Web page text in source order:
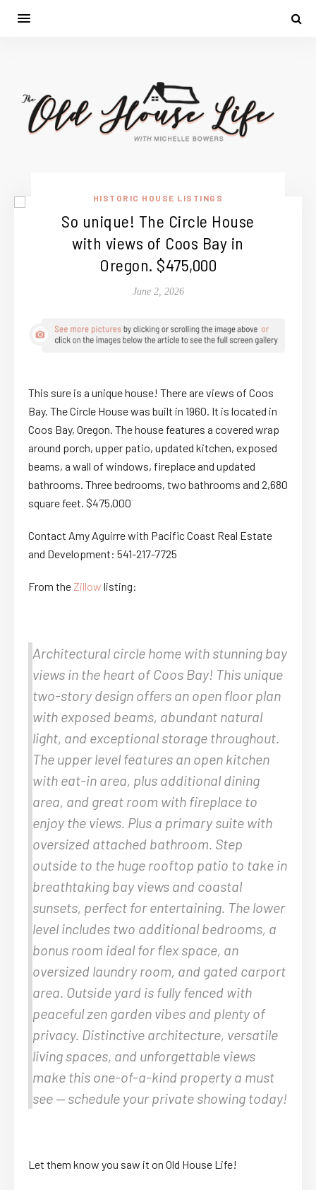
HISTORIC HOUSE LISTINGS
So unique! The Circle House
with views of Coos Bay in
Oregon. $475,000
June 2, 2026
This sure is a unique house! There are views of Coos
Bay. The Circle House was built in 1960. It is located in
Coos Bay, Oregon. The house features a covered wrap
around porch, upper patio, updated kitchen, exposed
beams, a wall of windows, fireplace and updated
bathrooms. Three bedrooms, two bathrooms and 2,680
square feet. $475,000
Contact Amy Aguirre with Pacific Coast Real Estate
and Development: 541-217-7725
From theZillow listing:
Architectural circle home with stunning bay
views in the heart of Coos Bay! This unique
two-story design offers an open floor plan
with exposed beams, abundant natural
light, and exceptional storage throughout.
The upper level features an open kitchen
with eat-in area, plus additional dining
area, and great room with fireplace to
enjoy the views. Plus a primary suite with
oversized attached bathroom. Step
outside to the huge rooftop patio to take in
breathtaking bay views and coastal
sunsets, perfect for entertaining. The lower
level includes two additional bedrooms, a
bonus room ideal for flex space, an
oversized laundry room, and gated carport
area. Outside yard is fully fenced with
peaceful zen garden vibes and plenty of
privacy. Distinctive architecture, versatile
living spaces, and unforgettable views
make this one-of-a-kind property a must
see — schedule your private showing today!
Let them know you saw it on Old House Life!